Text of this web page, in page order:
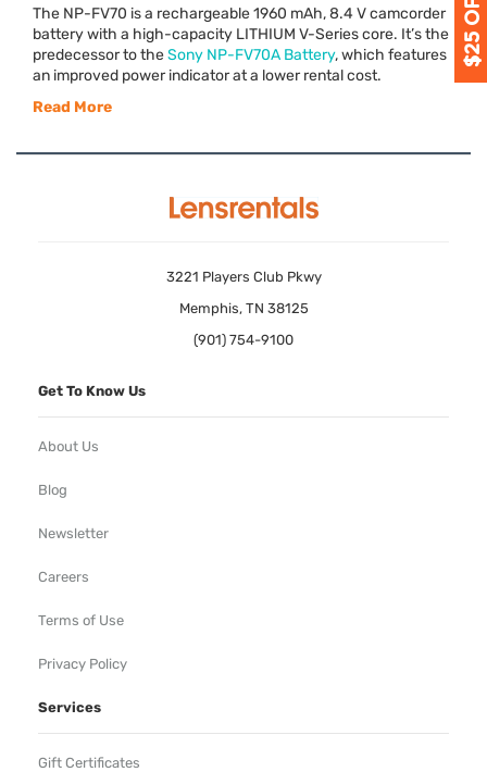
The NP-FV70 is a rechargeable 1960 mAh, 8.4 V camcorder
battery with a high-capacity LITHIUM V-Series core. It’s the
predecessor to theSony NP-FV70A Battery, which features
an improved power indicator at a lower rental cost.
Read More
3221 Players Club Pkwy
Memphis, TN 38125
(901) 754-9100
Get To Know Us
About Us
Blog
Newsletter
Careers
Terms of Use
Privacy Policy
Services
Gift Certificates